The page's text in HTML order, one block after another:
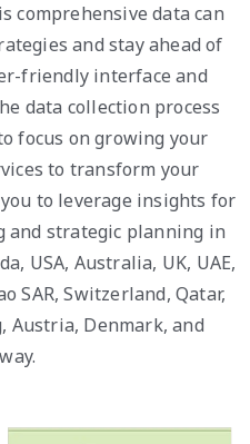
comprehensive data can
and stay ahead of
friendly interface and
data collection process
focus on growing your
to transform your
to leverage insights for
and strategic planning in
USA, Australia, UK, UAE,
SAR, Switzerland, Qatar,
Austria, Denmark, and